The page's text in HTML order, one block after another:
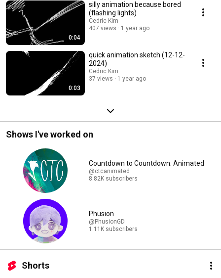
0:04
silly animation because bored
(flashing lights)
Cedric Kim
407 views
1 year ago
0:03
quick animation sketch (12-12-
2024)
Cedric Kim
37 views
1 year ago
Shows I've worked on
Countdown to Countdown: Animated
@ctcanimated
8.82K subscribers
Phusion
@PhusionGD
1.11K subscribers
Shorts